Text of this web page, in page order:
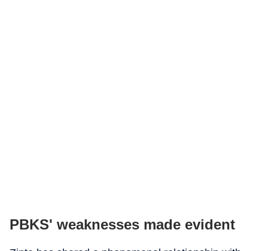
PBKS' weaknesses made evident